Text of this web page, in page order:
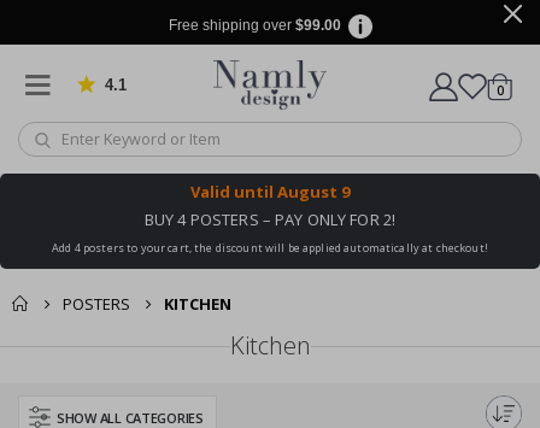
Free shipping over $99.00
4.1 Based on 1032 votes
Cart
0items
Valid until August 9
BUY 4 POSTERS – PAY ONLY FOR 2!
Add 4 posters to your cart, the discount will be applied automatically at checkout!
POSTERS KITCHEN
Kitchen
SHOW ALL CATEGORIES